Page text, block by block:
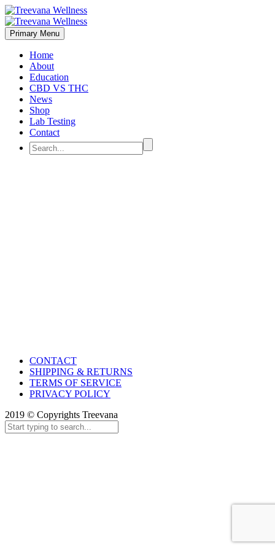
Primary Menu
Home
About
Education
CBD VS THC
News
Shop
Lab Testing
Contact
CONTACT
SHIPPING & RETURNS
TERMS OF SERVICE
PRIVACY POLICY
2019 © Copyrights Treevana